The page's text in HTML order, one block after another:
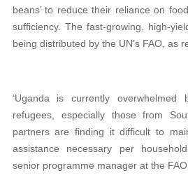
beans’ to reduce their reliance on
sufficiency. The fast-growing, high-
being distributed by the UN’s FAO, as
‘Uganda is currently
refugees, especially those from
partners are finding it difficult to
assistance necessary per
senior programme manager at the